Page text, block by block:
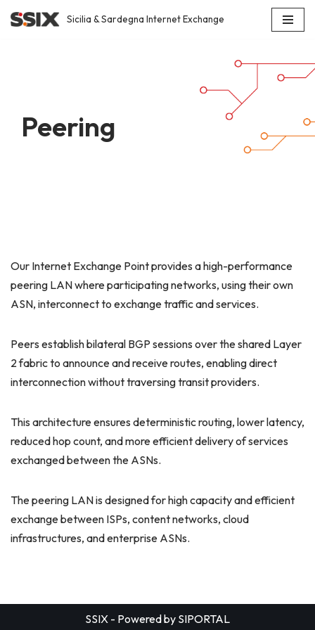
Sicilia & Sardegna Internet Exchange
Peering
Our Internet Exchange Point provides a high-performance
peering LAN where participating networks, using their own
ASN, interconnect to exchange traffic and services.
Peers establish bilateral BGP sessions over the shared Layer
2 fabric to announce and receive routes, enabling direct
interconnection without traversing transit providers.
This architecture ensures deterministic routing, lower latency,
reduced hop count, and more efficient delivery of services
exchanged between the ASNs.
The peering LAN is designed for high capacity and efficient
exchange between ISPs, content networks, cloud
infrastructures, and enterprise ASNs.
SSIX - Powered by SIPORTAL